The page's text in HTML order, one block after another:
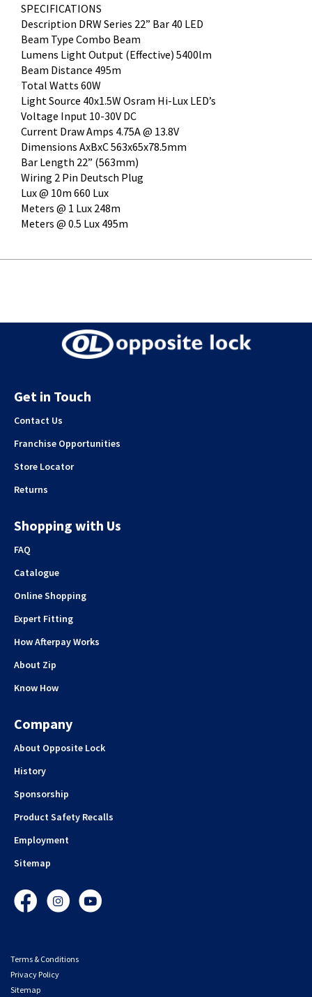
SPECIFICATIONS
Description DRW Series 22” Bar 40 LED
Beam Type Combo Beam
Lumens Light Output (Effective) 5400lm
Beam Distance 495m
Total Watts 60W
Light Source 40x1.5W Osram Hi-Lux LED’s
Voltage Input 10-30V DC
Current Draw Amps 4.75A @ 13.8V
Dimensions AxBxC 563x65x78.5mm
Bar Length 22” (563mm)
Wiring 2 Pin Deutsch Plug
Lux @ 10m 660 Lux
Meters @ 1 Lux 248m
Meters @ 0.5 Lux 495m
Get in Touch
Contact Us
Franchise Opportunities
Store Locator
Returns
Shopping with Us
FAQ
Catalogue
Online Shopping
Expert Fitting
How Afterpay Works
About Zip
Know How
Company
About Opposite Lock
History
Sponsorship
Product Safety Recalls
Employment
Sitemap
FacebookInstagramYouTube
Terms & Conditions
Privacy Policy
Sitemap